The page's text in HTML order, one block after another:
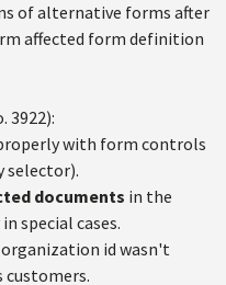
of alternative forms after
affected form definition
3922):
with form controls
selector).
documents in the
special cases.
organization id wasn't
customers.